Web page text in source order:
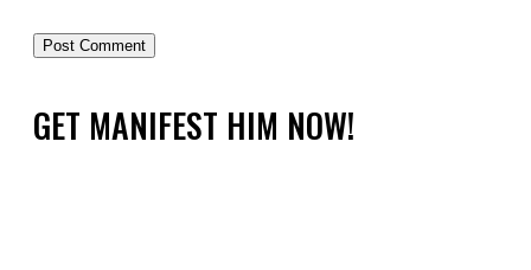
GET MANIFEST HIM NOW!